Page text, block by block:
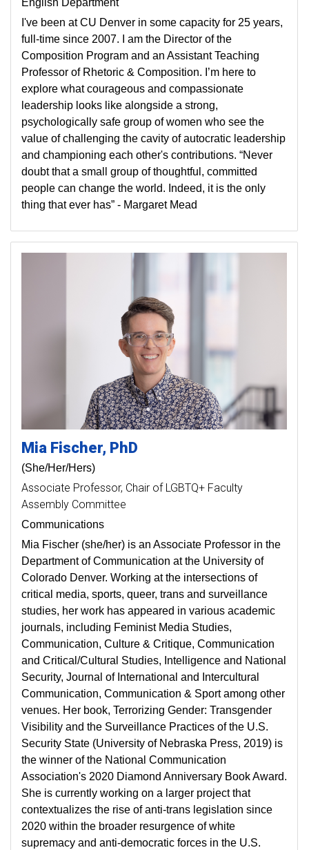
I've been at CU Denver in some capacity for 25 years,
full-time since 2007. I am the Director of the
Composition Program and an Assistant Teaching
Professor of Rhetoric & Composition. I’m here to
explore what courageous and compassionate
leadership looks like alongside a strong,
psychologically safe group of women who see the
value of challenging the cavity of autocratic leadership
and championing each other's contributions. “Never
doubt that a small group of thoughtful, committed
people can change the world. Indeed, it is the only
thing that ever has” - Margaret Mead
Mia Fischer PhD
(She/Her/Hers)
Associate Professor Chair of LGBTQ+ Faculty
Assembly Committee
Communications
Mia Fischer (she/her) is an Associate Professor in the
Department of Communication at the University of
Colorado Denver. Working at the intersections of
critical media, sports, queer, trans and surveillance
studies, her work has appeared in various academic
journals, including Feminist Media Studies,
Communication, Culture & Critique, Communication
and Critical/Cultural Studies, Intelligence and National
Security, Journal of International and Intercultural
Communication, Communication & Sport among other
venues. Her book, Terrorizing Gender: Transgender
Visibility and the Surveillance Practices of the U.S.
Security State (University of Nebraska Press, 2019) is
the winner of the National Communication
Association's 2020 Diamond Anniversary Book Award.
She is currently working on a larger project that
contextualizes the rise of anti-trans legislation since
2020 within the broader resurgence of white
supremacy and anti-democratic forces in the U.S.